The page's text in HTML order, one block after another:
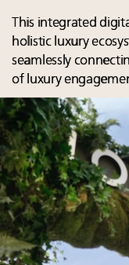
This integrated
holistic luxury
seamlessly
of luxury